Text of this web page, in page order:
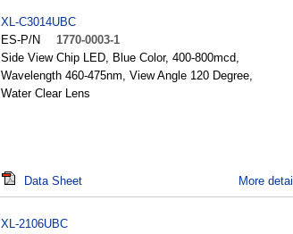
XL-C3014UBC
ES-P/N
1770-0003-1
Side View Chip LED, Blue Color, 400-800mcd,
Wavelength 460-475nm, View Angle 120 Degree,
Water Clear Lens
Data Sheet More detail
XL-2106UBC